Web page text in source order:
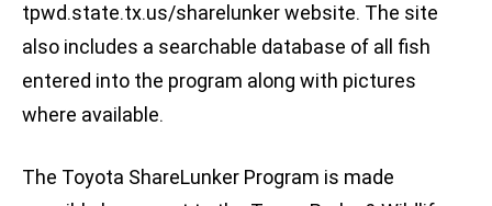
tpwd.state.tx.us/sharelunker website. The site
also includes a searchable database of all fish
entered into the program along with pictures
where available.
The Toyota ShareLunker Program is made